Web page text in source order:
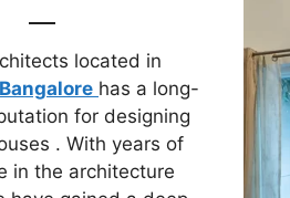
located in
Bangalore has a long-
for designing
. With years of
in the architecture